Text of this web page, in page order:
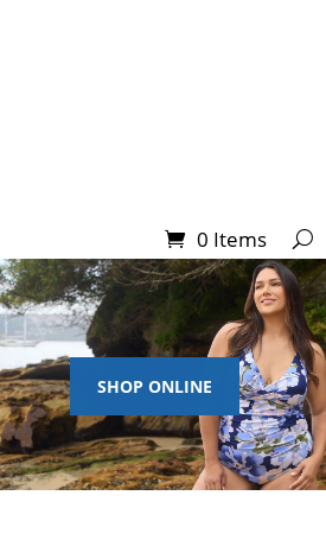
0 Items
SHOP ONLINE